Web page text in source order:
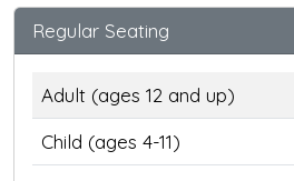
Regular Seating
Adult (ages 12 and up)
Child (ages 4-11)